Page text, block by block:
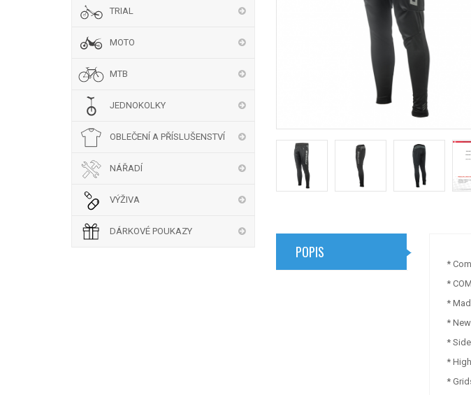
TRIAL
MOTO
MTB
JEDNOKOLKY
OBLEČENÍ A PŘÍSLUŠENSTVÍ
NÁŘADÍ
VÝŽIVA
DÁRKOVÉ POUKAZY
POPIS
*
*
*
*
*
*
*